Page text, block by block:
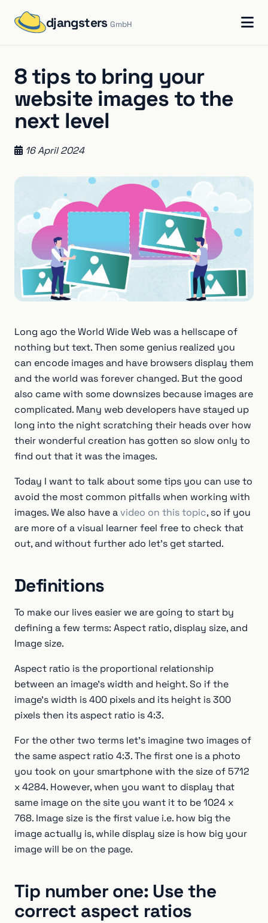
djangstersGmbH
8 tips to bring your
website images to the
next level
16 April 2024
Long ago the World Wide Web was a hellscape of
nothing but text. Then some genius realized you
can encode images and have browsers display them
and the world was forever changed. But the good
also came with some downsizes because images are
complicated. Many web developers have stayed up
long into the night scratching their heads over how
their wonderful creation has gotten so slow only to
find out that it was the images.
Today I want to talk about some tips you can use to
avoid the most common pitfalls when working with
images. We also have avideo on this topic, so if you
are more of a visual learner feel free to check that
out, and without further ado let's get started.
Definitions
To make our lives easier we are going to start by
defining a few terms: Aspect ratio, display size, and
Image size.
Aspect ratio is the proportional relationship
between an image's width and height. So if the
image’s width is 400 pixels and its height is 300
pixels then its aspect ratio is 4:3.
For the other two terms let’s imagine two images of
the same aspect ratio 4:3. The first one is a photo
you took on your smartphone with the size of 5712
x 4284. However, when you want to display that
same image on the site you want it to be 1024 x
768. Image size is the first value i.e. how big the
image actually is, while display size is how big your
image will be on the page.
Tip number one: Use the
correct aspect ratios